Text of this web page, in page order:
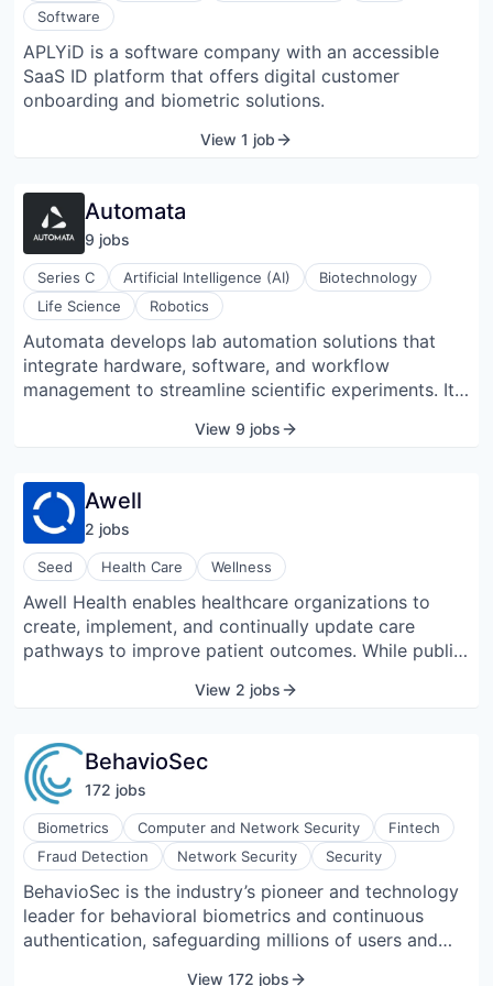
more robust and generalizable models for drug
discovery.
Software
APLYiD is a software company with an accessible
SaaS ID platform that offers digital customer
onboarding and biometric solutions.
View 1 job
Automata
9 jobs
Series C Artificial Intelligence (AI)
Biotechnology
Life Science
Robotics
Automata develops lab automation solutions that
integrate hardware, software, and workflow
management to streamline scientific experiments. Its
node-based Workflow Canvas, and a Python SDK for
The system enables concurrent workflow execution,
real-time monitoring, and remote management while
supporting integration with existing lab software and
AI systems. LINQ Bench accommodates various
instruments and configurations, allowing flexible lab
layouts and efficient sample handling. Automata’s
tools provide version control, data tracking, and
collaboration features, facilitating reproducible and
scalable laboratory operations. The platform is
designed to optimize throughput, reduce manual
experiments across genomics, cell biology, and
assay development.
View 9 jobs
Awell
2 jobs
Seed Health Care Wellness
Awell Health enables healthcare organizations to
create, implement, and continually update care
pathways to improve patient outcomes. While public
space believe data is the answer to solving the
needs to be on reorganizing largely paper-based and
disjointed processes.
View 2 jobs
BehavioSec
172 jobs
Biometrics Computer and Network Security
Fintech
Fraud Detection
Network Security Security
BehavioSec is the industry’s pioneer and technology
leader for behavioral biometrics and continuous
authentication, safeguarding millions of users and
View 172 jobs